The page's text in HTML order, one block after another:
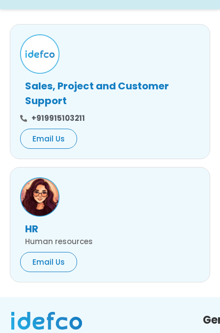
Sales, Project and Customer
Support
+919915103211
Email Us
HR
Human resources
Email Us